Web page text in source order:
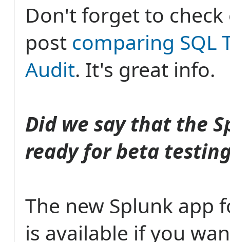
Don't forget to
post comparing SQL
Audit. It's great info.
Did we say that the
ready for beta
The new Splunk app
is available if you